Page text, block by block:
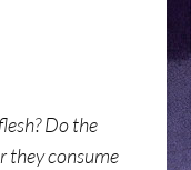
Do the
they consume